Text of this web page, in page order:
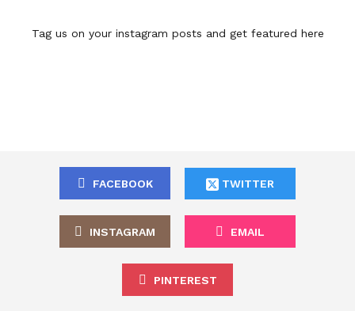
Tag us on your instagram posts and get featured here
FACEBOOK TWITTER
INSTAGRAM EMAIL
PINTEREST